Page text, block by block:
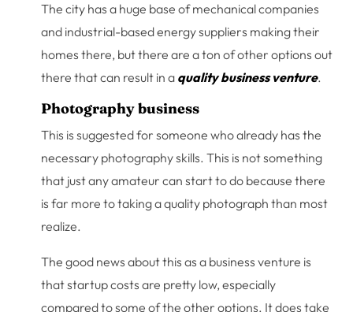
The city has a huge base of mechanical companies
and industrial-based energy suppliers making their
homes there, but there are a ton of other options out
there that can result in a quality business venture.
Photography business
This is suggested for someone who already has the
necessary photography skills. This is not something
that just any amateur can start to do because there
is far more to taking a quality photograph than most
realize.
The good news about this as a business venture is
that startup costs are pretty low, especially
compared to some of the other options. It does take